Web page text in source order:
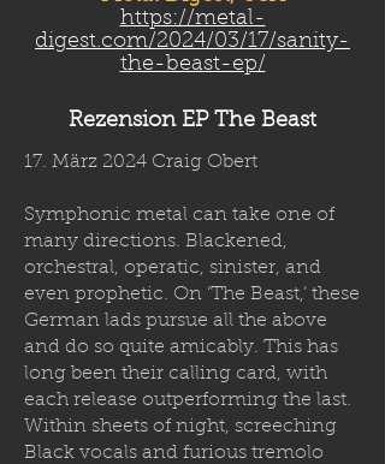
https://metal-
digest.com/2024/03/17/sanity-
the-beast-ep/
Rezension EP The Beast
17. März 2024 Craig Obert
Symphonic metal can take one of
many directions. Blackened,
orchestral, operatic, sinister, and
even prophetic. On ‘The Beast,’ these
German lads pursue all the above
and do so quite amicably. This has
long been their calling card, with
each release outperforming the last.
Within sheets of night, screeching
Black vocals and furious tremolo